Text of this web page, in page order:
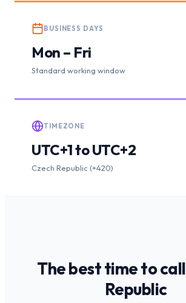
BUSINESS DAYS
Mon – Fri
Standard working window
TIMEZONE
UTC+1 to UTC+2
Czech Republic (+420)
The best time to call
Republic